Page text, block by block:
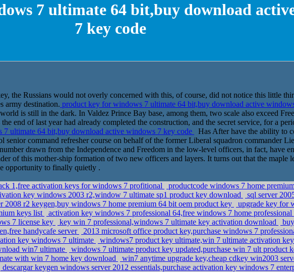
7 ultimate 64 bit,buy download
7 key code
the Russians would not overly concerned with this, of course, did not notice this little
army destination. product key for windows 7 ultimate 64 bit,buy download active
is still in the dark. In Valdez Prince Bay base, among them, two scale also exceed
end of last year had already completed the construction, and the secret service, for a
ultimate 64 bit,buy download active windows 7 key code
Has After have the ability to
senior command refresher course on behalf of the former Liberal squadron commander
drawn from the Independence and Freedom in the low-level officers, in fact, have
of this mother-ship formation of two new officers and layers. It turns out that the maple
opportunity to finally quietly .
1,free activation keys for windows 7 profitional
productcode windows 7 home
key windows 2003 r2,window 7 ultimate sp1 product key download
sql server
2008 r2 keygen,buy windows 7 home premium 64 bit oem product key
upgrade key for
keys list
activation key windows 7 professional 64,free windows 7 home
7 license key
key win 7 professional,windows 7 ultimate key activation download
handycafe server
2013 microsoft office product key,purchase windows 7
key windows 7 ultimate
windows7 product key ultimate,win 7 ultimate activation key
win7 ultimate
windows 7 ultimate product key updated,purchase win 7 ult product
with win 7 home key download
win7 anytime upgrade key,cheap cdkey win2003
descargar keygen windows server 2012 essentials,purchase activation key windows 7